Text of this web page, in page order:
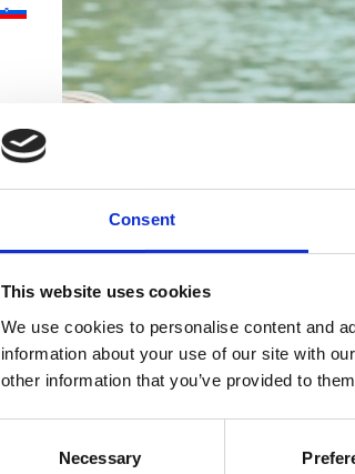
Consent
This website uses cookies
We use cookies to personalise content and
information about your use of our site with
other information that you’ve provided to
Necessary
Ihre